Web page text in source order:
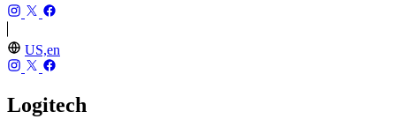
US,en
Logitech